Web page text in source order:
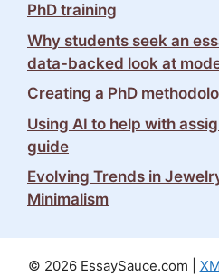
PhD training
Why students seek an
data-backed look at
Creating a PhD
Using AI to help with
guide
Evolving Trends in
Minimalism
© 2026 EssaySauce.com |